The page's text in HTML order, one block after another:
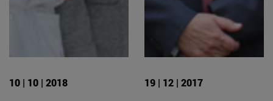
10 | 10 | 2018 19 | 12 | 2017